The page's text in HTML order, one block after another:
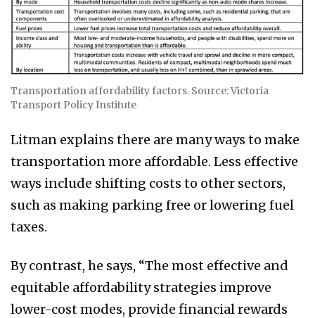
Transportation affordability factors. Source: Victoria
Transport Policy Institute
Litman explains there are many ways to make
transportation more affordable. Less effective
ways include shifting costs to other sectors,
such as making parking free or lowering fuel
taxes.
By contrast, he says, “The most effective and
equitable affordability strategies improve
lower-cost modes, provide financial rewards